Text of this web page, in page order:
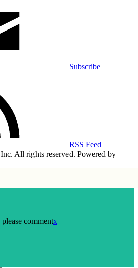
Subscribe
RSS Feed
All rights reserved. Powered by
commentx